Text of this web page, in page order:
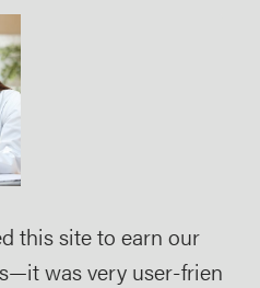
site to earn our
very user-friendly